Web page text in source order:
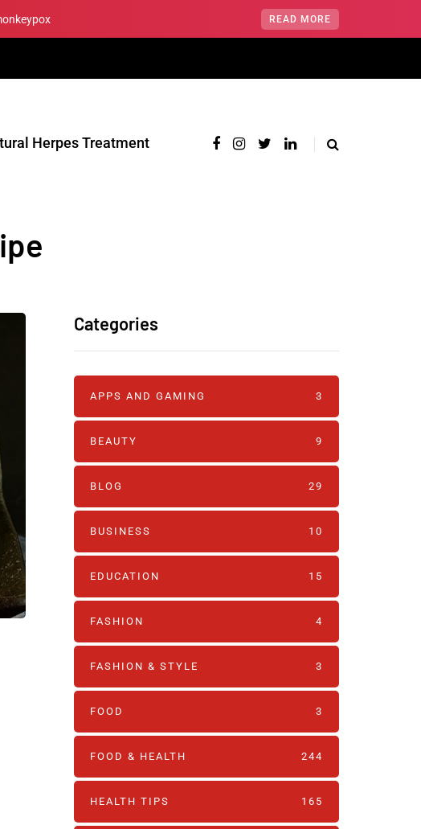
READ MORE
Herpes Treatment‎
Categories
APPS AND GAMING 3
BEAUTY 9
BLOG 29
BUSINESS 10
EDUCATION 15
FASHION 4
FASHION & STYLE 3
FOOD 3
FOOD & HEALTH 244
HEALTH TIPS 165